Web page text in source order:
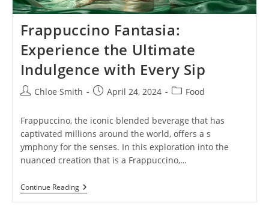
Frappuccino Fantasia:
Experience the Ultimate
Indulgence with Every Sip
PostChloe Smith
PostApril 24, 2024
PostFood
Frappuccino, the iconic blended beverage that has
captivated millions around the world, offers a s
ymphony for the senses. In this exploration into the
nuanced creation that is a Frappuccino,…
Continue ReadingFrappuccino
Fantasia: